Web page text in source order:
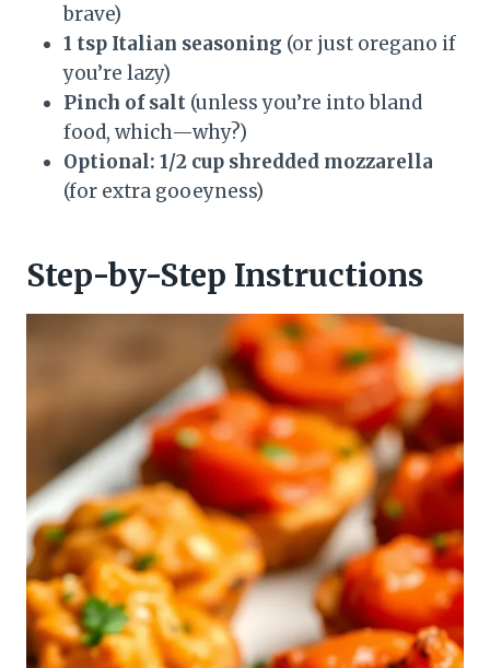
brave)
1 tsp Italian seasoning (or just oregano if
you’re lazy)
Pinch of salt (unless you’re into bland
food, which—why?)
Optional: 1/2 cup shredded mozzarella
(for extra gooeyness)
Step-by-Step Instructions